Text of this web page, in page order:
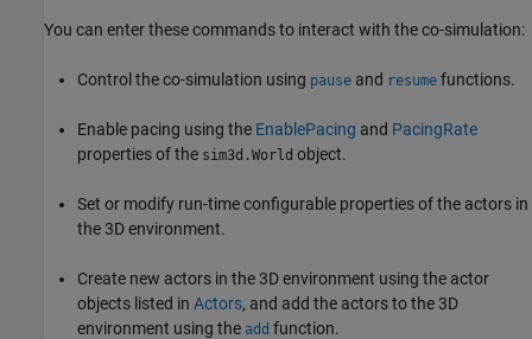
You can enter these commands to interact with the co-simulation:
Control the co-simulation using pause and resume functions.
Enable pacing using the EnablePacing and PacingRate
properties of the sim3d.World object.
Set or modify run-time configurable properties of the actors in
the 3D environment.
Create new actors in the 3D environment using the actor
objects listed in Actors, and add the actors to the 3D
environment using the add function.